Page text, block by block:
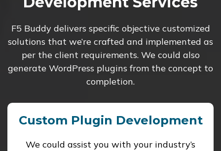
F5 Buddy delivers specific objective customized
solutions that we’re crafted and implemented as
per the client requirements. We could also
generate WordPress plugins from the concept to
completion.
Custom Plugin Development
We could assist you with your industry’s